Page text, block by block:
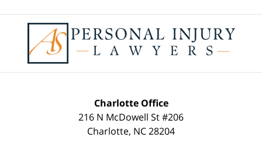
Information
Charlotte Office
216 N McDowell St #206
Charlotte, NC28204